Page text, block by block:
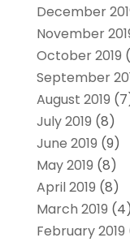
December
November
October 2019
September
August 2019
July 2019 (8)
June 2019 (9)
May 2019 (8)
April 2019 (8)
March 2019 (4)
February 2019